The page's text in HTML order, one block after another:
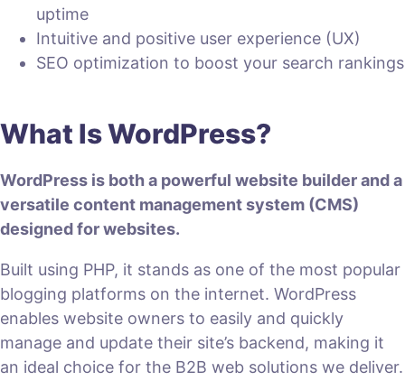
uptime
Intuitive and positive user experience (UX)
SEO optimization to boost your search rankings
What Is WordPress?
WordPress is both a powerful website builder and a
versatile content management system (CMS)
designed for websites.
Built using PHP, it stands as one of the most popular
blogging platforms on the internet. WordPress
enables website owners to easily and quickly
manage and update their site’s backend, making it
an ideal choice for the B2B web solutions we deliver.